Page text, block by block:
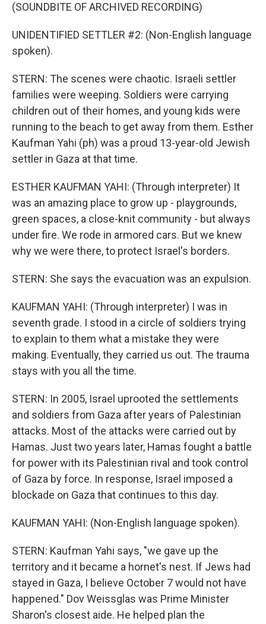
(SOUNDBITE OF ARCHIVED RECORDING)
UNIDENTIFIED SETTLER #2: (Non-English language
spoken).
STERN: The scenes were chaotic. Israeli settler
families were weeping. Soldiers were carrying
children out of their homes, and young kids were
running to the beach to get away from them. Esther
Kaufman Yahi (ph) was a proud 13-year-old Jewish
settler in Gaza at that time.
ESTHER KAUFMAN YAHI: (Through interpreter) It
was an amazing place to grow up - playgrounds,
green spaces, a close-knit community - but always
under fire. We rode in armored cars. But we knew
why we were there, to protect Israel's borders.
STERN: She says the evacuation was an expulsion.
KAUFMAN YAHI: (Through interpreter) I was in
seventh grade. I stood in a circle of soldiers trying
to explain to them what a mistake they were
making. Eventually, they carried us out. The trauma
stays with you all the time.
STERN: In 2005, Israel uprooted the settlements
and soldiers from Gaza after years of Palestinian
attacks. Most of the attacks were carried out by
Hamas. Just two years later, Hamas fought a battle
for power with its Palestinian rival and took control
of Gaza by force. In response, Israel imposed a
blockade on Gaza that continues to this day.
KAUFMAN YAHI: (Non-English language spoken).
STERN: Kaufman Yahi says, "we gave up the
territory and it became a hornet's nest. If Jews had
stayed in Gaza, I believe October 7 would not have
happened." Dov Weissglas was Prime Minister
Sharon's closest aide. He helped plan the